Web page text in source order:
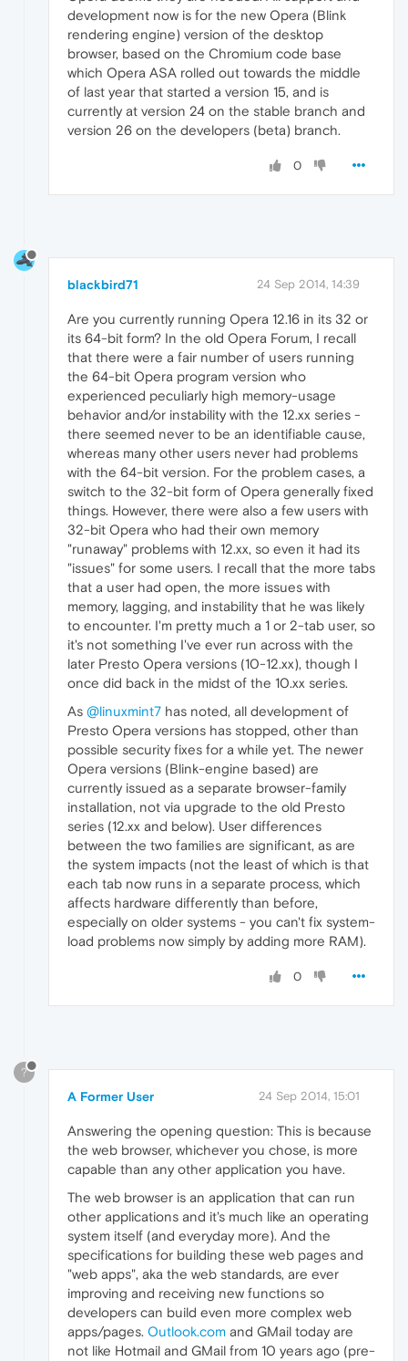
development now is for the new Opera (Blink
rendering engine) version of the desktop
browser, based on the Chromium code base
which Opera ASA rolled out towards the middle
of last year that started a version 15, and is
currently at version 24 on the stable branch and
version 26 on the developers (beta) branch.
0
blackbird71 24 Sep 2014, 14:39
Are you currently running Opera 12.16 in its 32 or
its 64-bit form? In the old Opera Forum, I recall
that there were a fair number of users running
the 64-bit Opera program version who
experienced peculiarly high memory-usage
behavior and/or instability with the 12.xx series -
there seemed never to be an identifiable cause,
whereas many other users never had problems
with the 64-bit version. For the problem cases, a
switch to the 32-bit form of Opera generally fixed
things. However, there were also a few users with
32-bit Opera who had their own memory
"runaway" problems with 12.xx, so even it had its
"issues" for some users. I recall that the more tabs
that a user had open, the more issues with
memory, lagging, and instability that he was likely
to encounter. I'm pretty much a 1 or 2-tab user, so
it's not something I've ever run across with the
later Presto Opera versions (10-12.xx), though I
once did back in the midst of the 10.xx series.
As @linuxmint7 has noted, all development of
Presto Opera versions has stopped, other than
possible security fixes for a while yet. The newer
Opera versions (Blink-engine based) are
currently issued as a separate browser-family
installation, not via upgrade to the old Presto
series (12.xx and below). User differences
between the two families are significant, as are
the system impacts (not the least of which is that
each tab now runs in a separate process, which
affects hardware differently than before,
especially on older systems - you can't fix system-
load problems now simply by adding more RAM).
0
?
A Former User 24 Sep 2014, 15:01
Answering the opening question: This is because
the web browser, whichever you chose, is more
capable than any other application you have.
The web browser is an application that can run
other applications and it's much like an operating
system itself (and everyday more). And the
specifications for building these web pages and
"web apps", aka the web standards, are ever
improving and receiving new functions so
developers can build even more complex web
apps/pages. Outlook.com and GMail today are
not like Hotmail and GMail from 10 years ago (pre-